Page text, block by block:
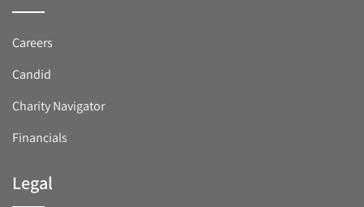
Careers
Candid
Charity Navigator
Financials
Legal